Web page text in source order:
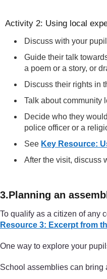
Activity 2: Using local
Discuss with your
Guide their talk
a poem or a story, or
Discuss their rights in
Talk about community
Decide who they
police officer or a
See Key Resource:
After the visit, discuss
3.Planning an
To qualify as a citizen of any
Resource 3: Excerpt from
One way to explore your
School assemblies can bring